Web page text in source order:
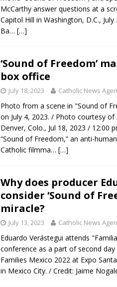
McCarthy answer questions at a
Capitol Hill in Washington, D.C.,
Ba… […]
‘Sound of Freedom’
box office
July 18, 2023 Catholic News
Photo from a scene in "Sound of
on July 4, 2023. / Photo courtesy of
Denver, Colo., Jul 18, 2023 / 12:00
“Sound of Freedom,” an anti-
Catholic filmma… […]
Why does producer
consider ‘Sound of
miracle?
July 13, 2023 Catholic News
Eduardo Verástegui attends
conference as a part of second
Families Mexico 2022 at Expo
in Mexico City. / Credit: Jaime